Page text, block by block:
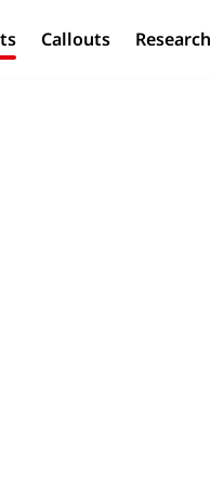
Callouts Research